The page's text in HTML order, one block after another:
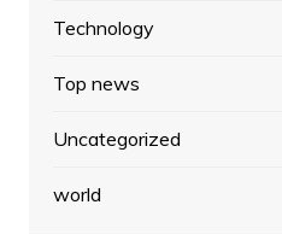
Technology
Top news
Uncategorized
world